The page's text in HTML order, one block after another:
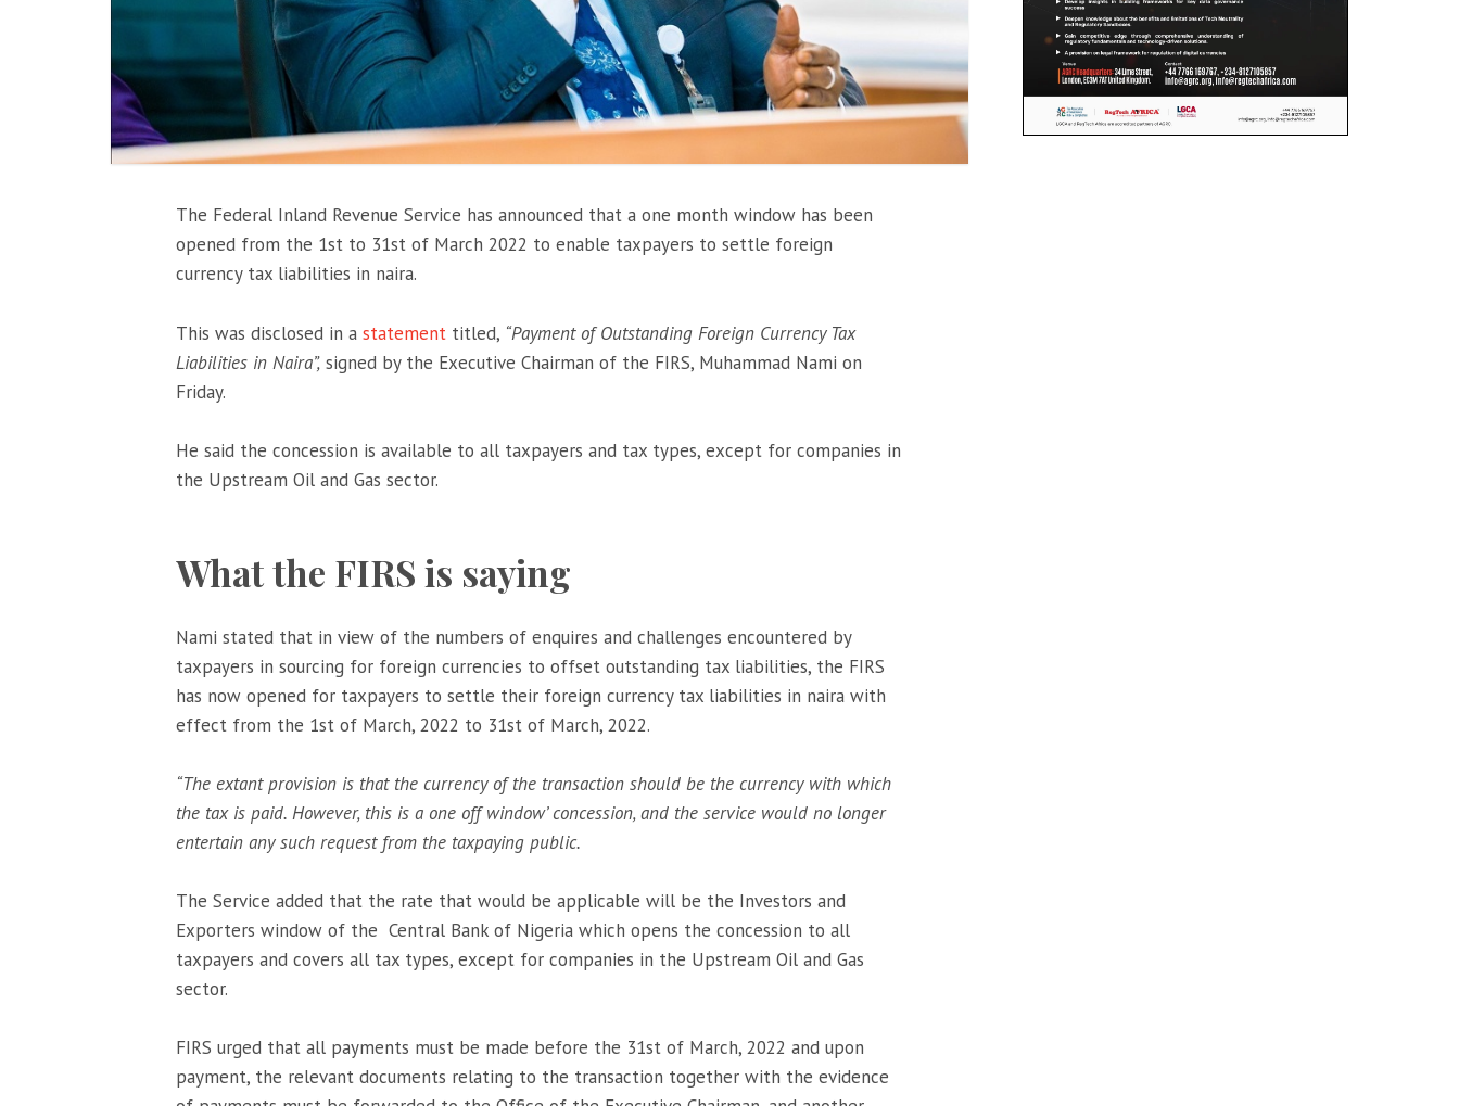
The Federal Inland Revenue Service has announced that a one month window has been
opened from the 1st to 31st of March 2022 to enable taxpayers to settle foreign
currency tax liabilities in naira.
This was disclosed in a statement titled, “Payment of Outstanding Foreign Currency Tax
Liabilities in Naira”, signed by the Executive Chairman of the FIRS, Muhammad Nami on
Friday.
He said the concession is available to all taxpayers and tax types, except for companies in
the Upstream Oil and Gas sector.
What the FIRS is saying
Nami stated that in view of the numbers of enquires and challenges encountered by
taxpayers in sourcing for foreign currencies to offset outstanding tax liabilities, the FIRS
has now opened for taxpayers to settle their foreign currency tax liabilities in naira with
effect from the 1st of March, 2022 to 31st of March, 2022.
“The extant provision is that the currency of the transaction should be the currency with which
the tax is paid. However, this is a one off window’ concession, and the service would no longer
entertain any such request from the taxpaying public.
The Service added that the rate that would be applicable will be the Investors and
Exporters window of the Central Bank of Nigeria which opens the concession to all
taxpayers and covers all tax types, except for companies in the Upstream Oil and Gas
sector.
FIRS urged that all payments must be made before the 31st of March, 2022 and upon
payment, the relevant documents relating to the transaction together with the evidence